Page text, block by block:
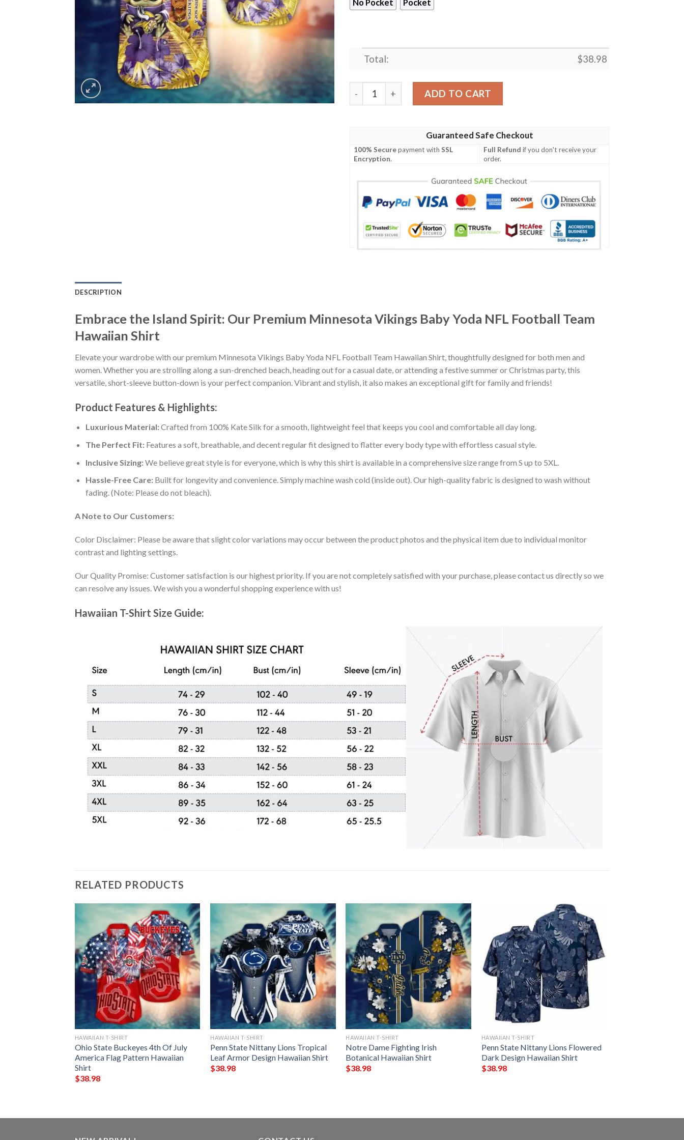
No Pocket Pocket
Total: $38.98
Minnesota Vikings Baby Yoda NFL Football Team Hawaiian Shirt quantity
ADD TO CART
Guaranteed Safe Checkout
100% Securepayment withSSL
Encryption.
Full Refund if you don't receive your
order.
DESCRIPTION
Embrace the Island Spirit: Our Premium Minnesota Vikings Baby Yoda NFL Football Team
Hawaiian Shirt
Elevate your wardrobe with our premium Minnesota Vikings Baby Yoda NFL Football Team Hawaiian Shirt, thoughtfully designed for both men and
women. Whether you are strolling along a sun-drenched beach, heading out for a casual date, or attending a festive summer or Christmas party, this
versatile, short-sleeve button-down is your perfect companion. Vibrant and stylish, it also makes an exceptional gift for family and friends!
Product Features & Highlights:
Luxurious Material:Crafted from 100% Kate Silk for a smooth, lightweight feel that keeps you cool and comfortable all day long.
The Perfect Fit:Features a soft, breathable, and decent regular fit designed to flatter every body type with effortless casual style.
Inclusive Sizing:We believe great style is for everyone, which is why this shirt is available in a comprehensive size range from S up to 5XL.
Hassle-Free Care:Built for longevity and convenience. Simply machine wash cold (inside out). Our high-quality fabric is designed to wash without
fading. (Note: Please do not bleach).
A Note to Our Customers:
Color Disclaimer: Please be aware that slight color variations may occur between the product photos and the physical item due to individual monitor
contrast and lighting settings.
Our Quality Promise: Customer satisfaction is our highest priority. If you are not completely satisfied with your purchase, please contact us directly so we
can resolve any issues. We wish you a wonderful shopping experience with us!
Hawaiian T-Shirt Size Guide:
RELATED PRODUCTS
HAWAIIAN T-SHIRT
Ohio State Buckeyes 4th Of July
America Flag Pattern Hawaiian
Shirt
$38.98
HAWAIIAN T-SHIRT
Penn State Nittany Lions Tropical
Leaf Armor Design Hawaiian Shirt
$38.98
HAWAIIAN T-SHIRT
Notre Dame Fighting Irish
Botanical Hawaiian Shirt
$38.98
HAWAIIAN T-SHIRT
Penn State Nittany Lions Flowered
Dark Design Hawaiian Shirt
$38.98